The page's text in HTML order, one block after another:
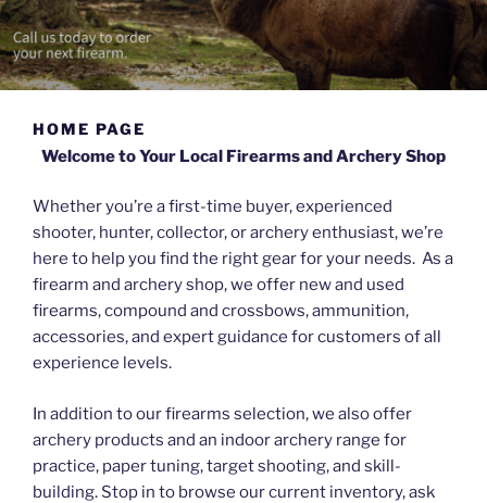
HOME PAGE
Welcome to Your Local Firearms and Archery Shop
Whether you’re a first-time buyer, experienced
shooter, hunter, collector, or archery enthusiast, we’re
here to help you find the right gear for your needs. As a
firearm and archery shop, we offer new and used
firearms, compound and crossbows, ammunition,
accessories, and expert guidance for customers of all
experience levels.
In addition to our firearms selection, we also offer
archery products and an indoor archery range for
practice, paper tuning, target shooting, and skill-
building. Stop in to browse our current inventory, ask